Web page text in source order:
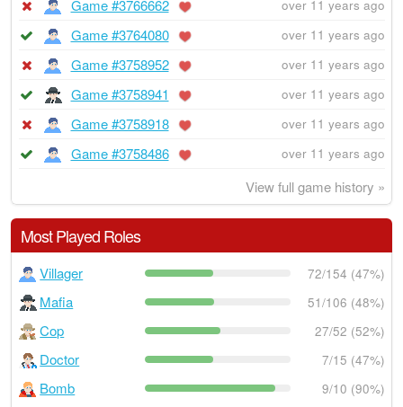
Game #3766662 over 11 years ago
Game #3764080 over 11 years ago
Game #3758952 over 11 years ago
Game #3758941 over 11 years ago
Game #3758918 over 11 years ago
Game #3758486 over 11 years ago
View full game history »
Most Played Roles
Villager 72/154 (47%)
Mafia 51/106 (48%)
Cop 27/52 (52%)
Doctor 7/15 (47%)
Bomb 9/10 (90%)